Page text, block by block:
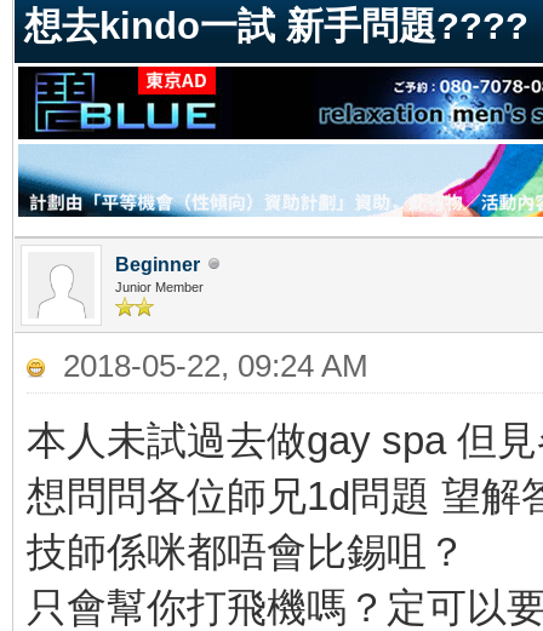
想去kindo一試 新手問題????
Beginner
Junior Member
2018-05-22, 09:24 AM
本人未試過去做gay spa 但
想問問各位師兄1d問題 望解
技師係咪都唔會比錫咀？
只會幫你打飛機嗎？定可以